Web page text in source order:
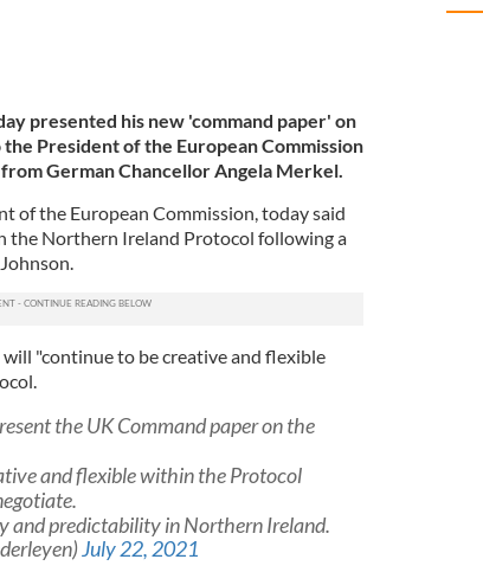
presented his new 'command paper' on
President of the European Commission
German Chancellor Angela Merkel.
of the European Commission, today said
the Northern Ireland Protocol following a
"continue to be creative and flexible
the UK Command paper on the
and flexible within the Protocol
and predictability in Northern Ireland.
July 22, 2021